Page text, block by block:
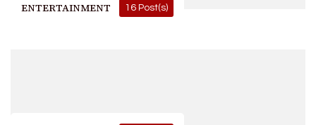
ENTERTAINMENT 16 Post(s)